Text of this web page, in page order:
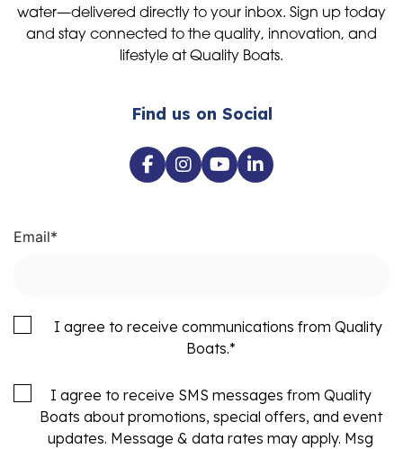
water—delivered directly to your inbox. Sign up today
and stay connected to the quality, innovation, and
lifestyle at Quality Boats.
Find us on Social
Email*
I agree to receive communications from Quality
Boats.*
I agree to receive SMS messages from Quality
Boats about promotions, special offers, and event
updates. Message & data rates may apply. Msg